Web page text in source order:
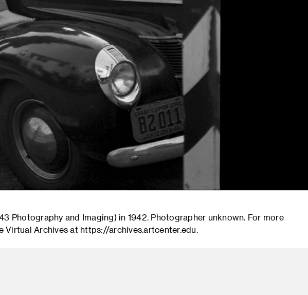
Photography and Imaging) in 1942. Photographer unknown. For more
Virtual Archives at https://archives.artcenter.edu.